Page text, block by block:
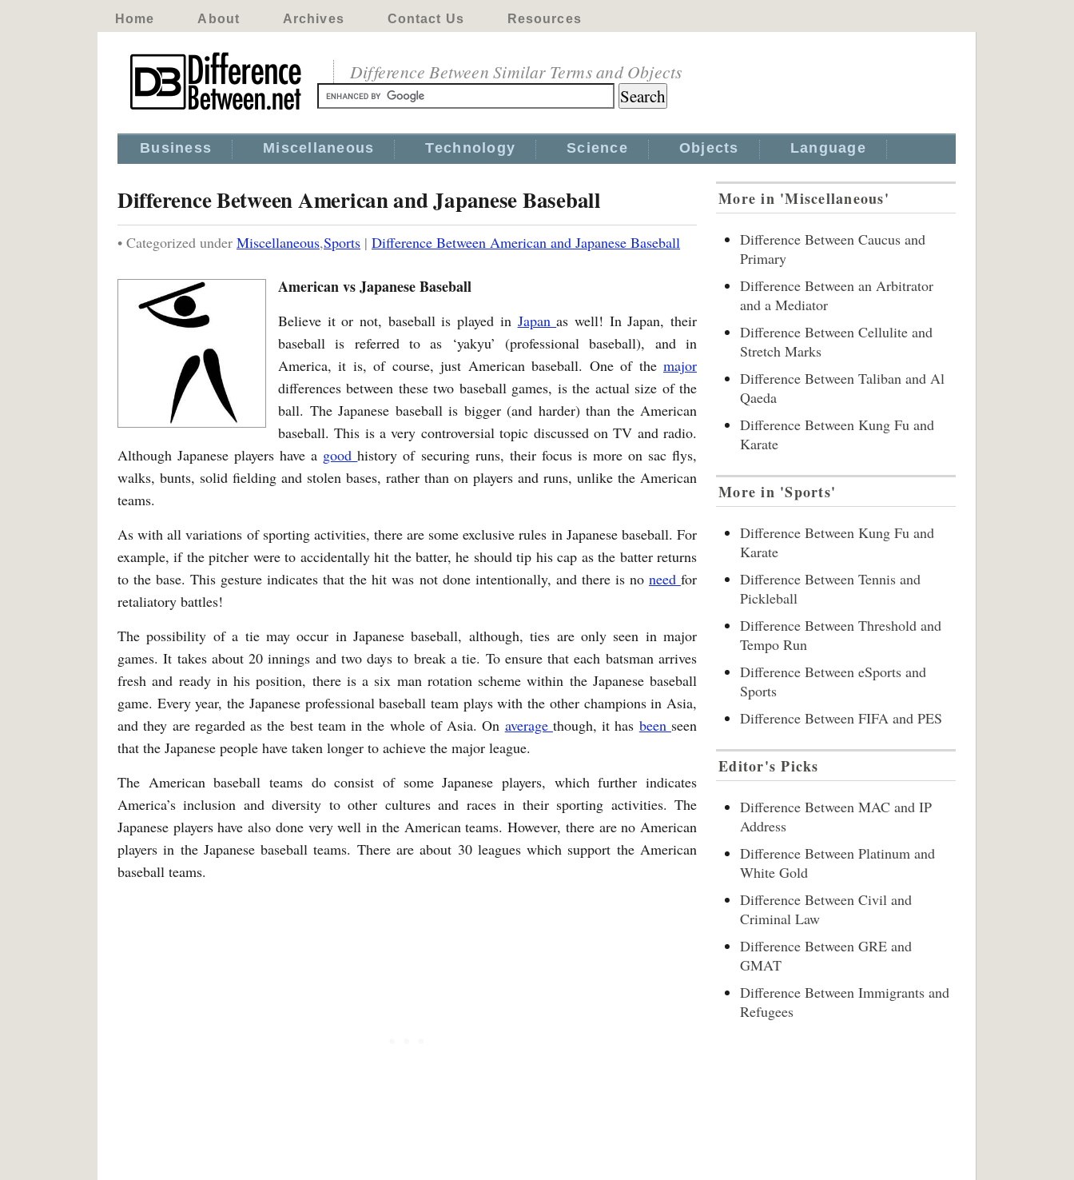
Home About Archives Contact Us Resources
Difference Between Similar Terms and Objects
Business Miscellaneous Technology Science Objects Language
Difference Between American and Japanese Baseball
• Categorized under Miscellaneous,Sports | Difference Between American and Japanese Baseball
American vs Japanese Baseball
Believe it or not, baseball is played in Japanas well! In Japan, their
baseball is referred to as ‘yakyu’ (professional baseball), and in
America, it is, of course, just American baseball. One of the major
differences between these two baseball games, is the actual size of the
ball. The Japanese baseball is bigger (and harder) than the American
baseball. This is a very controversial topic discussed on TV and radio.
Although Japanese players have a goodhistory of securing runs, their focus is more on sac flys,
walks, bunts, solid fielding and stolen bases, rather than on players and runs, unlike the American
teams.
As with all variations of sporting activities, there are some exclusive rules in Japanese baseball. For
example, if the pitcher were to accidentally hit the batter, he should tip his cap as the batter returns
to the base. This gesture indicates that the hit was not done intentionally, and there is no needfor
retaliatory battles!
The possibility of a tie may occur in Japanese baseball, although, ties are only seen in major
games. It takes about 20 innings and two days to break a tie. To ensure that each batsman arrives
fresh and ready in his position, there is a six man rotation scheme within the Japanese baseball
game. Every year, the Japanese professional baseball team plays with the other champions in Asia,
and they are regarded as the best team in the whole of Asia. On average though, it has been seen
that the Japanese people have taken longer to achieve the major league.
The American baseball teams do consist of some Japanese players, which further indicates
America’s inclusion and diversity to other cultures and races in their sporting activities. The
Japanese players have also done very well in the American teams. However, there are no American
players in the Japanese baseball teams. There are about 30 leagues which support the American
baseball teams.
More in 'Miscellaneous'
Difference Between Caucus and
Primary
Difference Between an Arbitrator
and a Mediator
Difference Between Cellulite and
Stretch Marks
Difference Between Taliban and Al
Qaeda
Difference Between Kung Fu and
Karate
More in 'Sports'
Difference Between Kung Fu and
Karate
Difference Between Tennis and
Pickleball
Difference Between Threshold and
Tempo Run
Difference Between eSports and
Sports
Difference Between FIFA and PES
Editor's Picks
Difference Between MAC and IP
Address
Difference Between Platinum and
White Gold
Difference Between Civil and
Criminal Law
Difference Between GRE and
GMAT
Difference Between Immigrants and
Refugees